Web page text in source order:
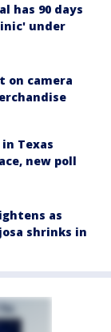
has 90 days
under
on camera
Texas
new poll
as
shrinks in